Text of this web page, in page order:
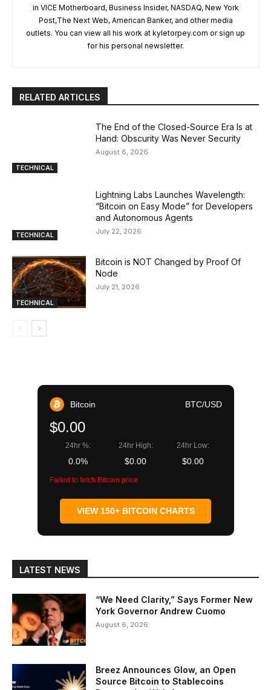
in VICE Motherboard, Business Insider, NASDAQ, New York
Post,The Next Web, American Banker, and other media
outlets. You can view all his work at kyletorpey.com or sign up
for his personal newsletter.
RELATED ARTICLES
TECHNICAL
The End of the Closed-Source Era Is at
Hand: Obscurity Was Never Security
August 6, 2026
TECHNICAL
Lightning Labs Launches Wavelength:
“Bitcoin on Easy Mode” for Developers
and Autonomous Agents
July 22, 2026
TECHNICAL
Bitcoin is NOT Changed by Proof Of
Node
July 21, 2026
Bitcoin BTC/USD
$0.00
24hr %:
0.0%
24hr High:
$0.00
24hr Low:
$0.00
Failed to fetch Bitcoin price
VIEW 150+ BITCOIN CHARTS
LATEST NEWS
“We Need Clarity,” Says Former New
York Governor Andrew Cuomo
August 6, 2026
Breez Announces Glow, an Open
Source Bitcoin to Stablecoins